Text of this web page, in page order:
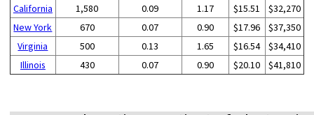
California
1,580 0.09 1.17 $15.51
$32,270
New York
670 0.07 0.90 $17.96
$37,350
Virginia
500 0.13 1.65 $16.54
$34,410
Illinois
430 0.07 0.90 $20.10 $41,810